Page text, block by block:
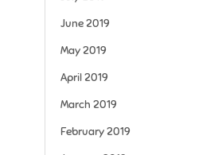
June 2019
May 2019
April 2019
March 2019
February 2019